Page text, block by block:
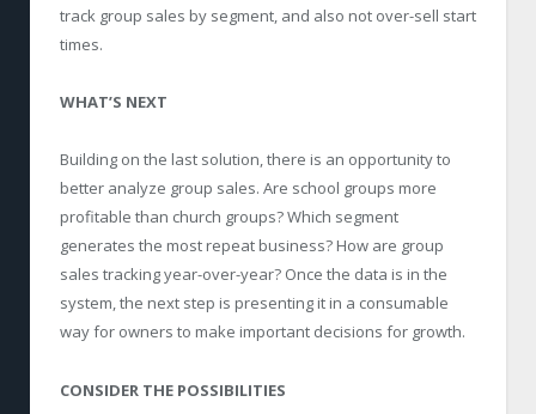
track group sales by segment, and also not over-sell start
times.
WHAT’S NEXT
Building on the last solution, there is an opportunity to
better analyze group sales. Are school groups more
profitable than church groups? Which segment
generates the most repeat business? How are group
sales tracking year-over-year? Once the data is in the
system, the next step is presenting it in a consumable
way for owners to make important decisions for growth.
CONSIDER THE POSSIBILITIES